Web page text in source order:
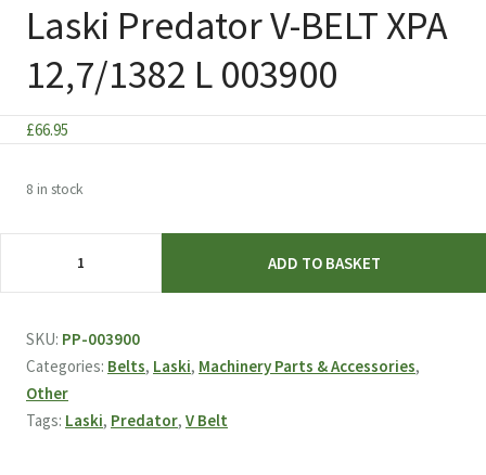
Laski Predator V-BELT XPA
12,7/1382 L 003900
£66.95
8 in stock
V-
12,7/1382
003900
ADD TO BASKET
SKU: PP-003900
Categories: Belts, Laski, Machinery Parts & Accessories,
Other
Tags: Laski, Predator, V Belt